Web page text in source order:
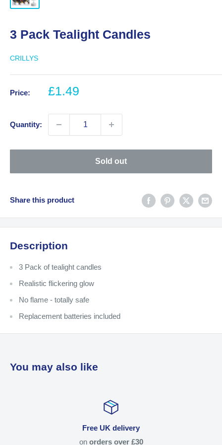
3 Pack Tealight Candles
CRILLYS
Price:
Sale
£1.49
Quantity:
Sold out
Share this product
Description
3 Pack of tealight candles
Realistic flickering glow
No flame - totally safe
Replacement batteries included
You may also like
Free UK delivery
onorders over £30